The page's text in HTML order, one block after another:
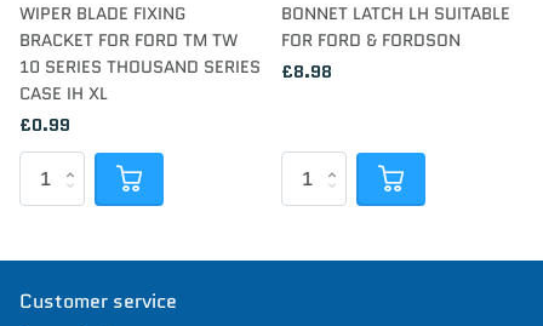
WIPER BLADE FIXING
BRACKET FOR FORD TM TW
10 SERIES THOUSAND SERIES
CASE IH XL
£0.99
BONNET LATCH LH SUITABLE
FOR FORD & FORDSON
£8.98
Customer service